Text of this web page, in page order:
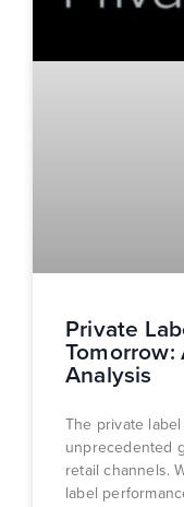
Private
Analysis
The private
unprecedented
retail channels.
label